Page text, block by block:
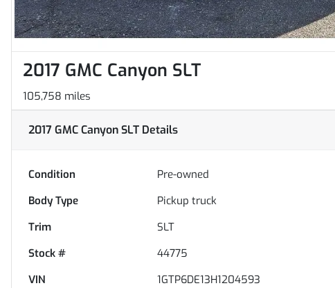
2017 GMC Canyon SLT
105,758 miles
2017 GMC Canyon SLT Details
Condition Pre-owned
Body Type
Pickup truck
Trim
SLT
Stock #
44775
VIN
1GTP6DE13H1204593